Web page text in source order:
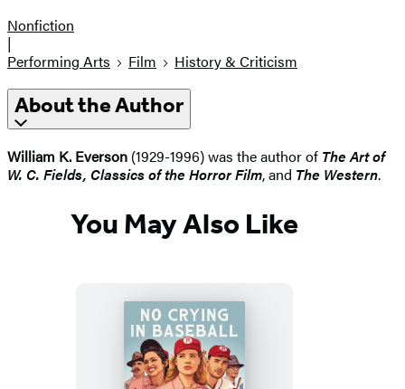
Nonfiction
|
Performing Arts
Film History & Criticism
About the Author
William K. Everson (1929-1996) was the author of The Art of
W. C. Fields, Classics of the Horror Film, and The Western.
You May Also Like